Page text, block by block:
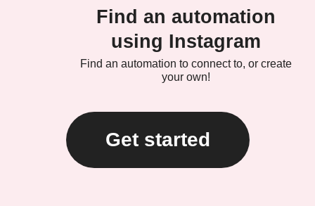
Find an automation
using Instagram
Find an automation to connect to, or create
your own!
Get started